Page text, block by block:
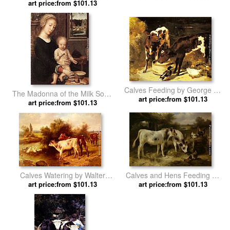
Vilhelm Holsoe
art price:from $101.13
The Madonna of the Milk Soup
by Gerard David
art price:from $101.13
Calves Feeding by George W.
Horlor
art price:from $101.13
Calves Watering by Walter
Hunt
art price:from $101.13
Calves and Hens Feeding by
Walter Hunt
art price:from $101.13